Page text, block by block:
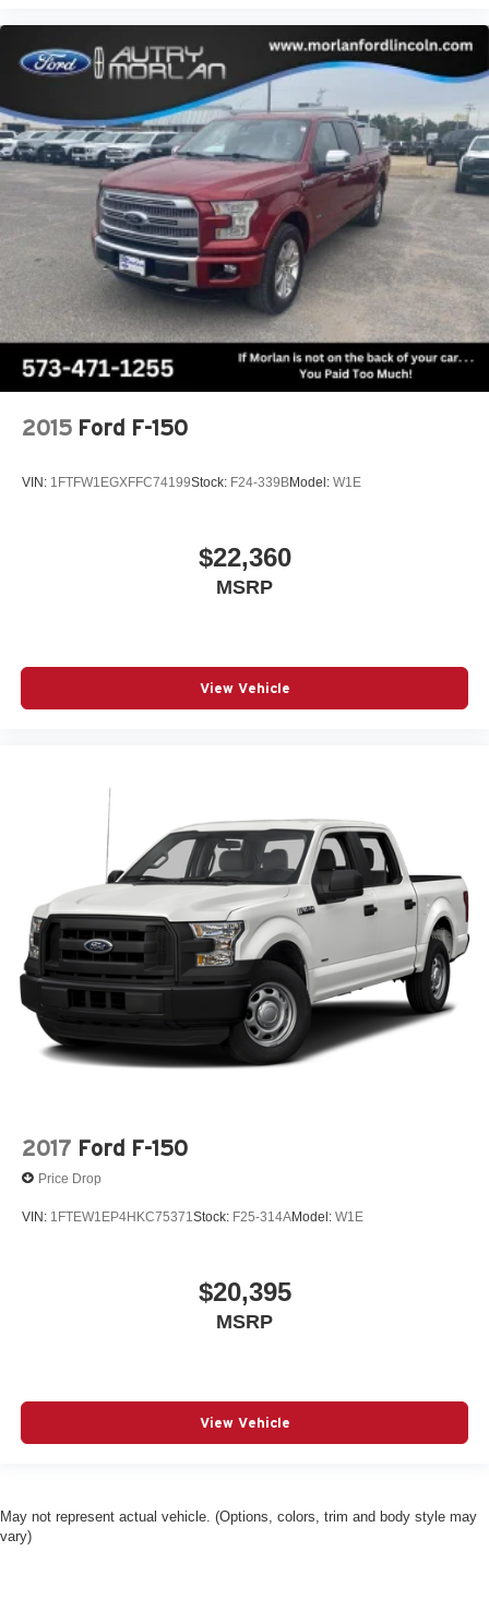
2015 Ford F-150
VIN: 1FTFW1EGXFFC74199Stock: F24-339BModel: W1E
$22,360
MSRP
View Vehicle
2017 Ford F-150
Price Drop
VIN: 1FTEW1EP4HKC75371 Stock: F25-314AModel: W1E
$20,395
MSRP
View Vehicle
May not represent actual vehicle. (Options, colors, trim and body style may
vary)